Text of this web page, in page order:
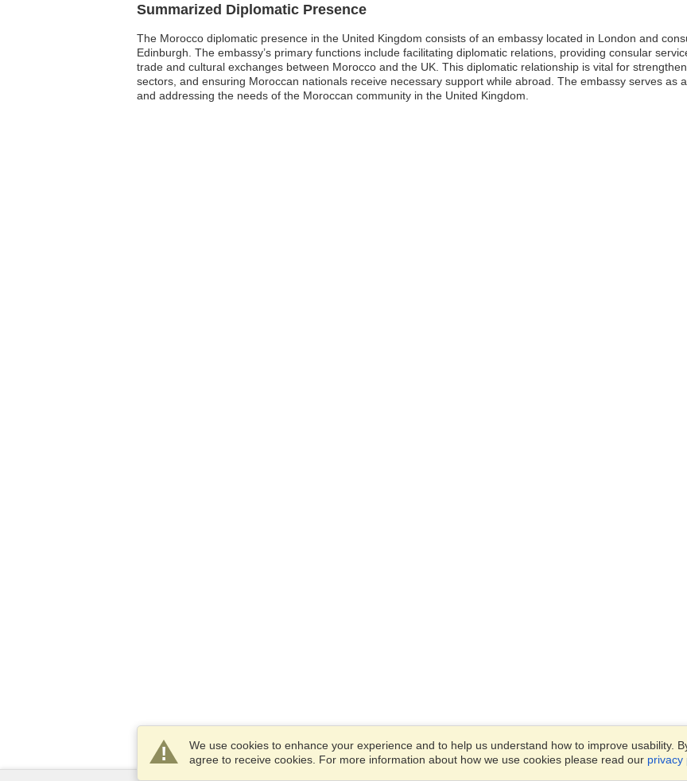
Summarized Diplomatic Presence
The Morocco diplomatic presence in the United Kingdom consists of an embassy located in London and
Edinburgh. The embassy’s primary functions include facilitating diplomatic relations, providing consular
trade and cultural exchanges between Morocco and the UK. This diplomatic relationship is vital for
sectors, and ensuring Moroccan nationals receive necessary support while abroad. The embassy serves as
and addressing the needs of the Moroccan community in the United Kingdom.
We use cookies to enhance your experience and to help us understand how to improve usability.
agree to receive cookies. For more information about how we use cookies please read our privacy